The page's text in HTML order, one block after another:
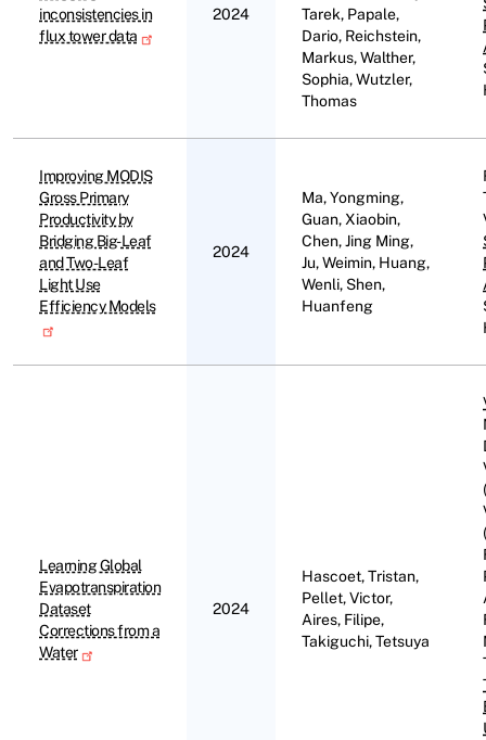
inconsistencies in
flux tower data
2024
Tarek, Papale,
Dario, Reichstein,
Markus, Walther,
Sophia, Wutzler,
Thomas
Improving MODIS
Gross Primary
Productivity by
Bridging Big-Leaf
and Two-Leaf
Light Use
Efficiency Models
2024
Ma, Yongming,
Guan, Xiaobin,
Chen, Jing Ming,
Ju, Weimin, Huang,
Wenli, Shen,
Huanfeng
Learning Global
Evapotranspiration
Dataset
Corrections from a
Water
2024
Hascoet, Tristan,
Pellet, Victor,
Aires, Filipe,
Takiguchi, Tetsuya